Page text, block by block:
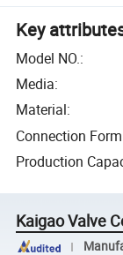
Key
Model NO.:
Media:
Material:
Connection Form
Production
Kaigao Valve